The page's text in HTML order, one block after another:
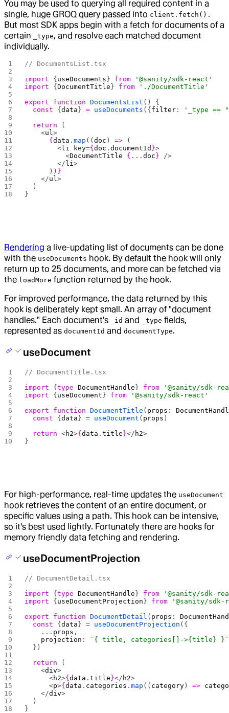
You may be used to querying all required content in a
single, huge GROQ query passed into client.fetch().
But most SDK apps begin with a fetch for documents of a
certain
_type, and resolve each matched document
individually.
// DocumentsList.tsx
import { useDocuments } from '@sanity/sdk-react'
import {DocumentTitle } from './DocumentTitle'
export function DocumentsList () {
  const
{data } = useDocuments ({ filter :
'_type ==
  return
(
    <
ul>
      {
data .map ((doc ) => (
        <
li key={doc .documentId }>
          <
DocumentTitle { ...doc } />
        </
li>
      ))
}
    </
ul>
  )
}
Rendering a live-updating list of documents can be done
with the useDocuments hook. By default the hook will only
return up to 25 documents, and more can be fetched via
the loadMore function returned by the hook.
For improved performance, the data returned by this
hook is deliberately kept small. An array of "document
handles." Each document's
_id and _type fields,
represented as documentId and documentType.
useDocument
// DocumentTitle.tsx
import {type DocumentHandle} from '@sanity/sdk-
import {useDocument} from '@sanity/sdk-react'
export function DocumentTitle ( props :
  const
{data} = useDocument ( props )
  return
<h2>{data .title}</ h2>
}
For high-performance, real-time updates the useDocument
hook retrieves the content of an entire document, or
specific values using a path. This hook can be intensive,
so it's best used lightly. Fortunately there are hooks for
memory friendly data fetching and rendering.
useDocumentProjection
// DocumentDetail.tsx
import {type DocumentHandle } from '@sanity/sdk-
import { useDocumentProjection } from '@sanity/sdk-
export function DocumentDetail ( props :
  const
{data } = useDocumentProjection ({
    ...
props ,
    projection
:
`{ title, categories[]->{title} }`
  })
  return
(
    <
div>
      <
h2>{data .title }</ h2>
      <
p>{data . categories .map (( category ) =>
    </
div>
  )
}